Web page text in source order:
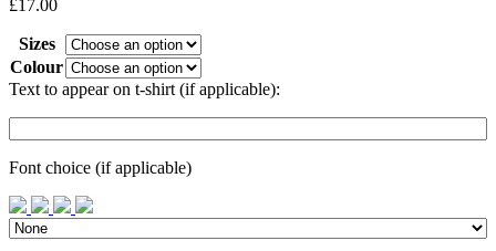
£17.00
Sizes
Colour
Text to appear on t-shirt (if applicable):
Font choice (if applicable)